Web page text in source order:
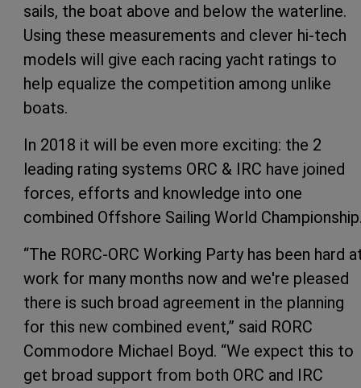
sails, the boat above and below the waterline.
Using these measurements and clever hi-tech
models will give each racing yacht ratings to
help equalize the competition among unlike
boats.
In 2018 it will be even more exciting: the 2
leading rating systems ORC & IRC have joined
forces, efforts and knowledge into one
combined Offshore Sailing World
“The RORC-ORC Working Party has been hard
work for many months now and we're pleased
there is such broad agreement in the planning
for this new combined event,” said RORC
Commodore Michael Boyd. “We expect this to
get broad support from both ORC and IRC